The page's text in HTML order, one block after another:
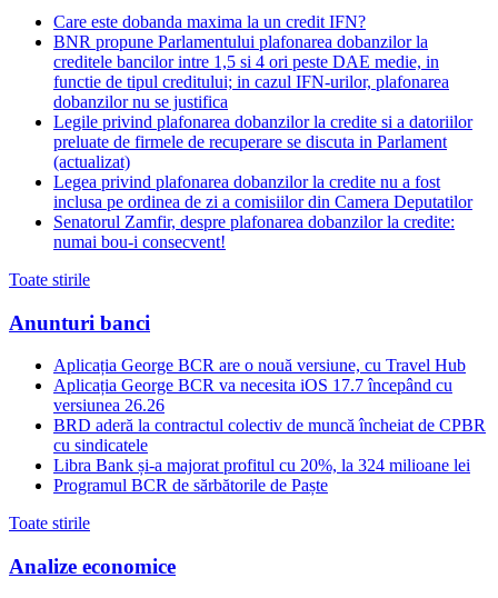
Care este dobanda maxima la un credit IFN?
BNR propune Parlamentului plafonarea dobanzilor la
creditele bancilor intre 1,5 si 4 ori peste DAE medie, in
functie de tipul creditului; in cazul IFN-urilor, plafonarea
dobanzilor nu se justifica
Legile privind plafonarea dobanzilor la credite si a datoriilor
preluate de firmele de recuperare se discuta in Parlament
(actualizat)
Legea privind plafonarea dobanzilor la credite nu a fost
inclusa pe ordinea de zi a comisiilor din Camera Deputatilor
Senatorul Zamfir, despre plafonarea dobanzilor la credite:
numai bou-i consecvent!
Toate stirile
Anunturi banci
Aplicația George BCR are o nouă versiune, cu Travel Hub
Aplicația George BCR va necesita iOS 17.7 începând cu
versiunea 26.26
BRD aderă la contractul colectiv de muncă încheiat de CPBR
cu sindicatele
Libra Bank și-a majorat profitul cu 20%, la 324 milioane lei
Programul BCR de sărbătorile de Paște
Toate stirile
Analize economice